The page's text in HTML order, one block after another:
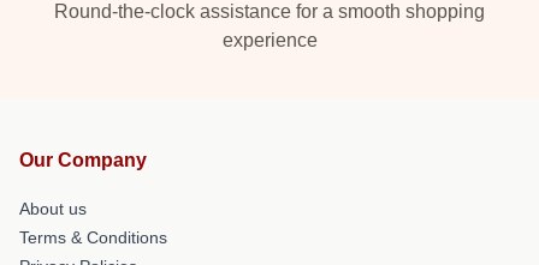
Round-the-clock assistance for a smooth shopping
experience
Our Company
About us
Terms & Conditions